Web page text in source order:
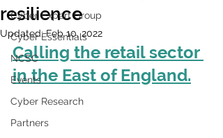
Cyber Expert Group
Cyber Essentials
NCSC
Events
Cyber Research
Partners
resilience
Updated:Feb 10, 2022
Calling the retail sector
in the East of England.